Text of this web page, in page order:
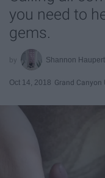
you need to
gems.
Shannon Haupert
Oct 14, 2018 Grand Canyon